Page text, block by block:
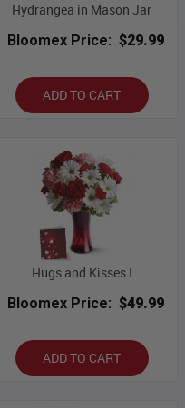
Hydrangea in Mason Jar
Bloomex Price: $29.99
ADD TO CART
Hugs and Kisses I
Bloomex Price: $49.99
ADD TO CART